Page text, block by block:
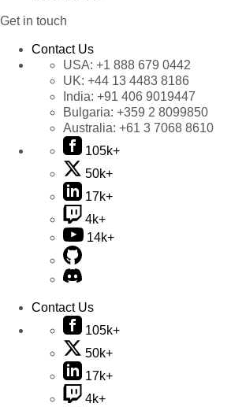
Get in touch
Contact Us
USA: +1 888 679 0442
UK: +44 13 4483 8186
India: +91 406 9019447
Bulgaria: +359 2 8099850
Australia: +61 3 7068 8610
105k+
50k+
17k+
4k+
14k+
Contact Us
105k+
50k+
17k+
4k+